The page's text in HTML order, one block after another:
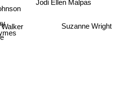
Walker
Suzanne Wright